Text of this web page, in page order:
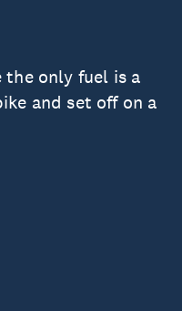
the only fuel is a
and set off on a